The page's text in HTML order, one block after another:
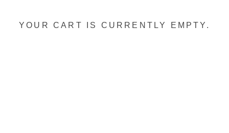
YOUR CART IS CURRENTLY EMPTY.